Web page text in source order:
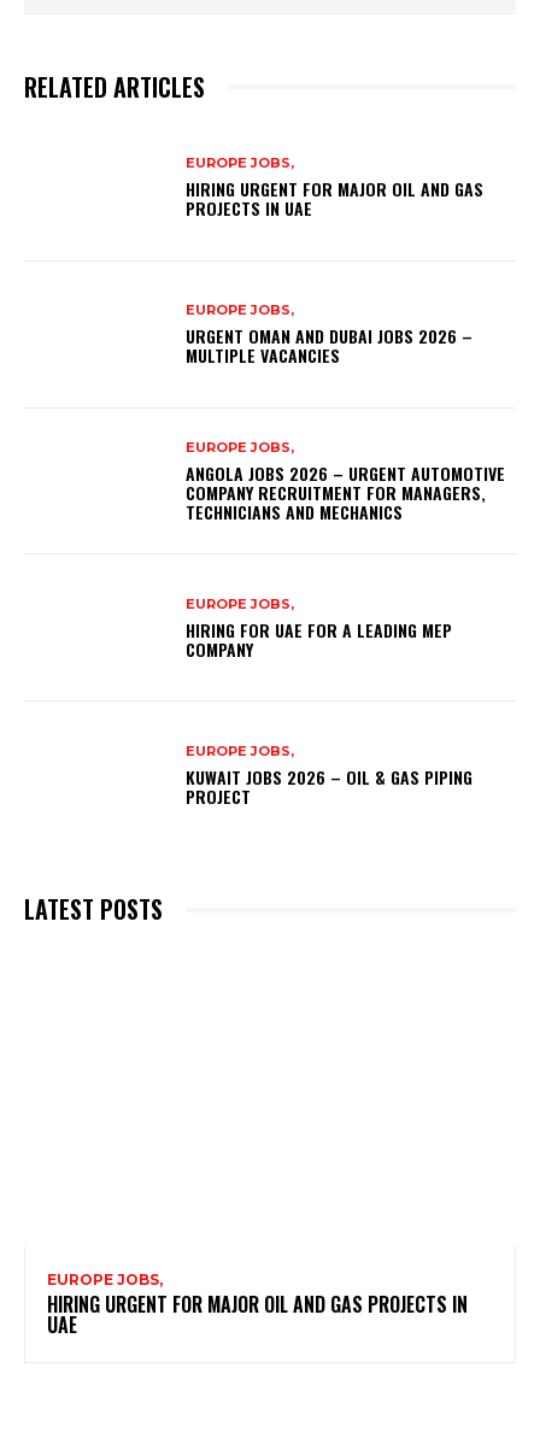
RELATED ARTICLES
EUROPE JOBS,
HIRING URGENT FOR MAJOR OIL AND GAS
PROJECTS IN UAE
EUROPE JOBS,
URGENT OMAN AND DUBAI JOBS 2026 –
MULTIPLE VACANCIES
EUROPE JOBS,
ANGOLA JOBS 2026 – URGENT AUTOMOTIVE
COMPANY RECRUITMENT FOR MANAGERS,
TECHNICIANS AND MECHANICS
EUROPE JOBS,
HIRING FOR UAE FOR A LEADING MEP
COMPANY
EUROPE JOBS,
KUWAIT JOBS 2026 – OIL & GAS PIPING
PROJECT
LATEST POSTS
EUROPE JOBS,
HIRING URGENT FOR MAJOR OIL AND GAS PROJECTS IN
UAE